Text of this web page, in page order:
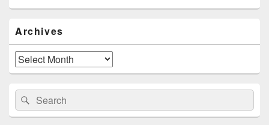
Sidebar
Widget
Area
Archives
Archives
Search
for:
Search